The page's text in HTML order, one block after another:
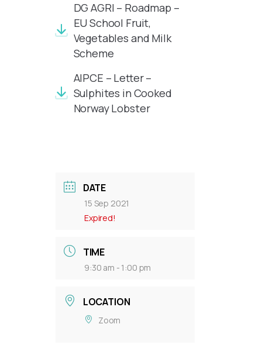
DG AGRI – Roadmap –
EU School Fruit,
Vegetables and Milk
Scheme
AIPCE – Letter –
Sulphites in Cooked
Norway Lobster
DATE
15 Sep 2021
Expired!
TIME
9:30 am - 1:00 pm
LOCATION
Zoom